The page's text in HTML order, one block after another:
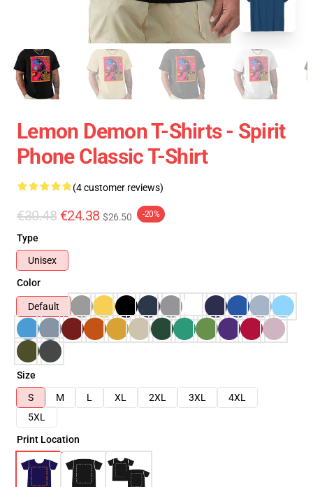
Lemon Demon T-Shirts - Spirit
Phone Classic T-Shirt
(4 customer reviews)
€30.48 €24.38 $26.50 -20%
Type
Unisex
Color
Default
Size
S
M L XL 2XL 3XL
4XL
5XL
Print Location